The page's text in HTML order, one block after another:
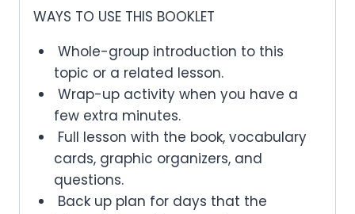
WAYS TO USE THIS BOOKLET
Whole-group introduction to this
topic or a related lesson.
Wrap-up activity when you have a
few extra minutes.
Full lesson with the book, vocabulary
cards, graphic organizers, and
questions.
Back up plan for days that the